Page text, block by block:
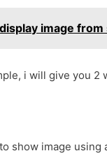
image
i will give you 2
show image